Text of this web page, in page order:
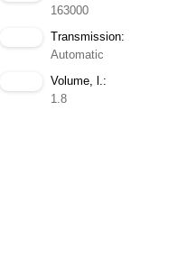
163000
Transmission:
Automatic
Volume, l.:
1.8